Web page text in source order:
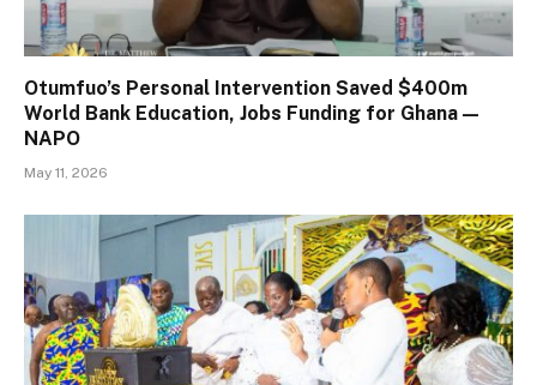
Otumfuo’s Personal Intervention Saved $400m
World Bank Education, Jobs Funding for Ghana —
NAPO
May 11, 2026